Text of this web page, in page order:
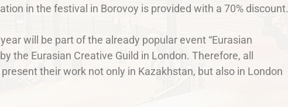
in the festival in Borovoy is provided with a 70% discount.
will be part of the already popular event “Eurasian
the Eurasian Creative Guild in London. Therefore, all
their work not only in Kazakhstan, but also in London